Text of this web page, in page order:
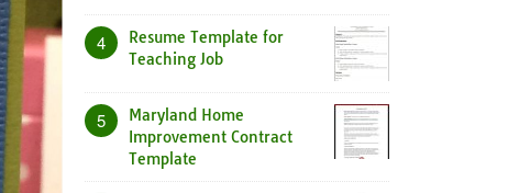
4
Resume Template for
Teaching Job
5
Maryland Home
Improvement Contract
Template